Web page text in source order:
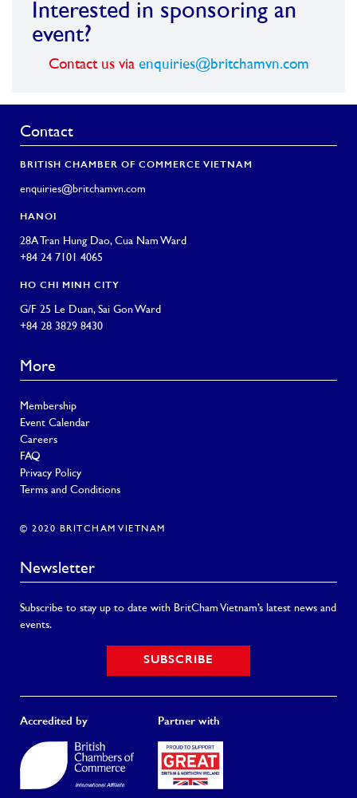
Interested in sponsoring an
event?
Contact us via enquiries@britchamvn.com
Contact
BRITISH CHAMBER OF COMMERCE VIETNAM
enquiries@britchamvn.com
HANOI
28A Tran Hung Dao, Cua Nam Ward
+84 24 7101 4065
HO CHI MINH CITY
G/F 25 Le Duan, Sai Gon Ward
+84 28 3829 8430
More
Membership
Event Calendar
Careers
FAQ
Privacy Policy
Terms and Conditions
© 2020 BRITCHAM VIETNAM
Newsletter
Subscribe to stay up to date with BritCham Vietnam’s latest news and
events.
SUBSCRIBE
Accredited by Partner with